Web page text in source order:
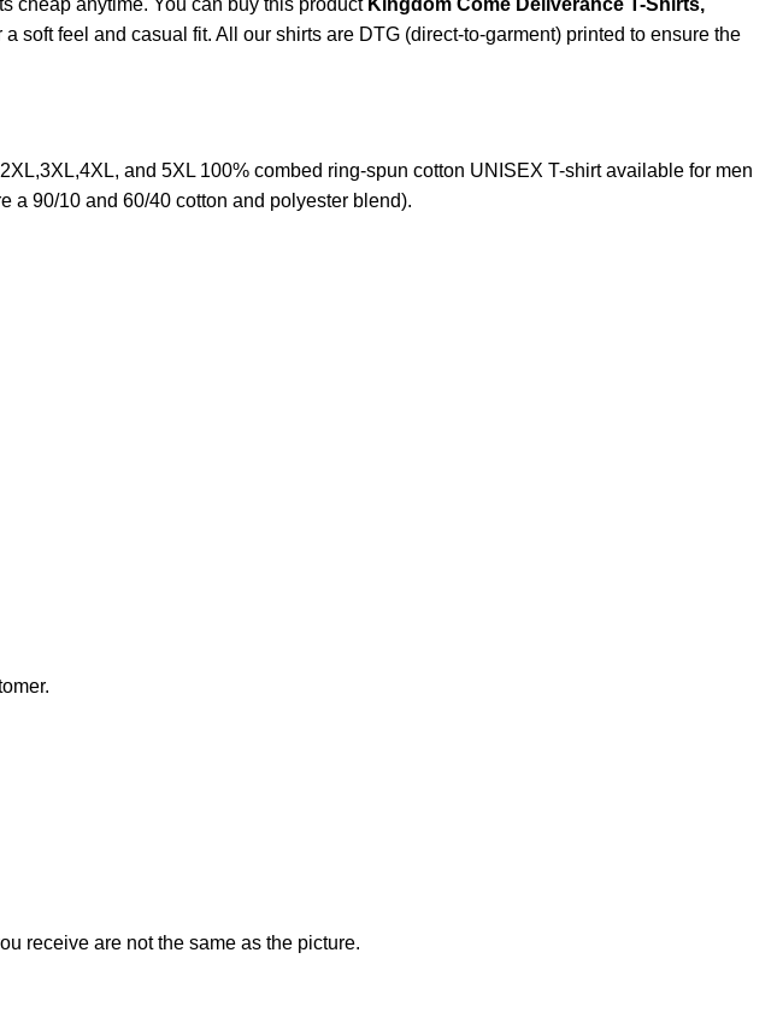
soft feel and casual fit. All our shirts are DTG (direct-to-garment) printed to ensure the
and 5XL 100% combed ring-spun cotton UNISEX T-shirt available for men
a 90/10 and 60/40 cotton and polyester blend).
receive are not the same as the picture.